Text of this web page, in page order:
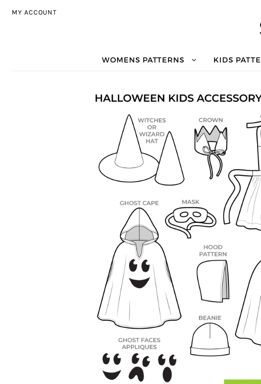
MY ACCOUNT
WOMENS PATTERNS KIDS